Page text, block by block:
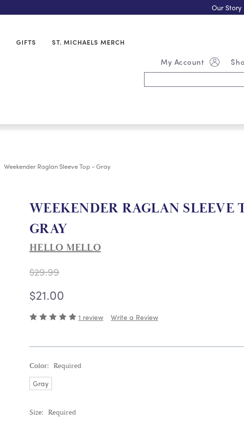
Our Story
GIFTS ST. MICHAELS MERCH
My Account
Keyword:
Weekender Raglan Sleeve Top - Gray
WEEKENDER RAGLAN SLEEVE
GRAY
HELLO MELLO
$29.99
$21.00
1 review Write a Review
Color: Required
Gray
Size: Required